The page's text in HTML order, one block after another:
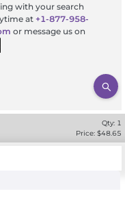
with your search
at +1-877-958-
or message us on
Qty: 1
Price: $48.65